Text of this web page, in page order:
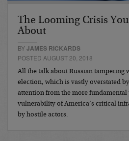
The Looming Crisis
About
BYJAMES RICKARDS
POSTED AUGUST 20, 2018
All the talk about Russian tampering
election, which is vastly overstated
attention from the more fundamental
vulnerability of America’s critical
by hostile actors.